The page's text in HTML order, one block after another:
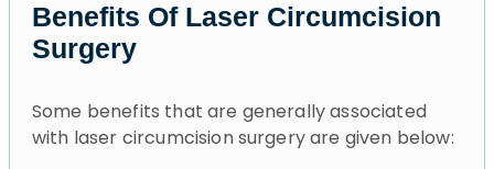
Benefits Of Laser Circumcision
Surgery
Some benefits that are generally associated
with laser circumcision surgery are given below: